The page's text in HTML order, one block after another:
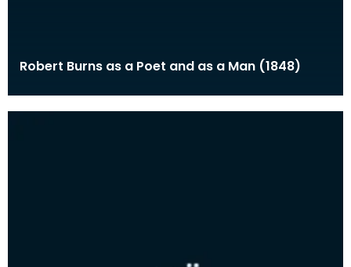
Robert Burns as a Poet and as a Man (1848)